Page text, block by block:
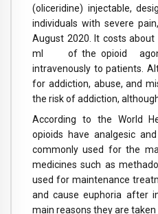
(oliceridine) injectable,
individuals with severe
August 2020. It costs
ml of the opioid
intravenously to patients.
for addiction, abuse, and
the risk of addiction,
According to the World
opioids have analgesic
commonly used for the
medicines such as
used for maintenance
and cause euphoria after
main reasons they are